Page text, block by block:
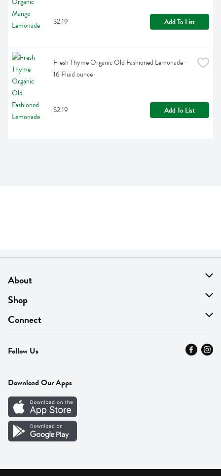
$2.19 Add To List
Fresh Thyme Organic Old Fashioned Lemonade -
16 Fluid ounce
$2.19 Add To List
About
About Us
Find A Store
MyThyme Loyalty
Press
Careers
Vendor Portal
Shop
On Sale
Departments
Fresh Thyme Brand
Connect
Contact Us
Careers
Follow Us
Download Our Apps